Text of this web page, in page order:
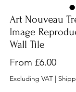
Art Nouveau
Image
Wall Tile
From £6.00Sale
Excluding VAT |